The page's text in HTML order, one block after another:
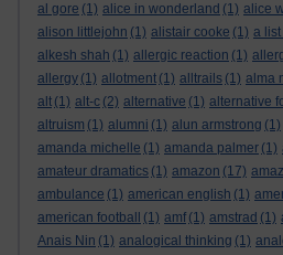
al gore (1) alice in wonderland (1) alice
alison littlejohn (1) alistair cooke (1) a
alkesh shah (1) allergic reaction (1)
allergy (1) allotment (1) alltrails (1) alma
alt (1) alt-c (2) alternative (1) alternative
altruism (1) alumni (1) alun armstrong (1)
amanda michelle (1) amanda palmer (1)
amateur dramatics (1) amazon (17)
ambulance (1) american english (1)
american football
(1) amf (1) amstrad (1)
Anais Nin (1) analogical thinking (1)